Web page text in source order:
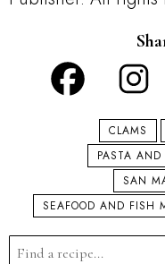
CLAMS
PASTA
SAN
SEAFOOD AND FISH